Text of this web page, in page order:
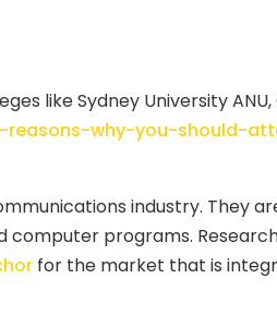
like Sydney University
why-you-should-
industry. They
computer programs.
for the market that is